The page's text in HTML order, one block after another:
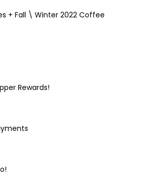
+ Fall \ Winter 2022 Coffee
Rewards!